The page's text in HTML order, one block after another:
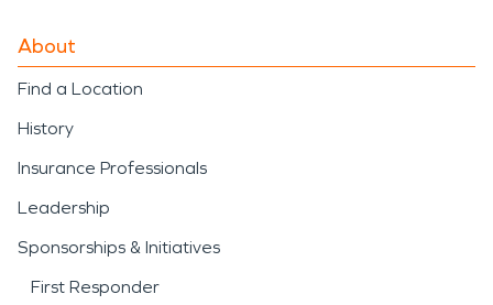
About
Find a Location
History
Insurance Professionals
Leadership
Sponsorships & Initiatives
First Responder